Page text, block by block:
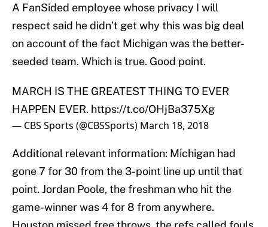
A FanSided employee whose privacy I will
respect said he didn’t get why this was big deal
on account of the fact Michigan was the better-
seeded team. Which is true. Good point.
MARCH IS THE GREATEST THING TO EVER
HAPPEN EVER. https://t.co/OHjBa375Xg
— CBS Sports (@CBSSports) March 18, 2018
Additional relevant information: Michigan had
gone 7 for 30 from the 3-point line up until that
point. Jordan Poole, the freshman who hit the
game-winner was 4 for 8 from anywhere.